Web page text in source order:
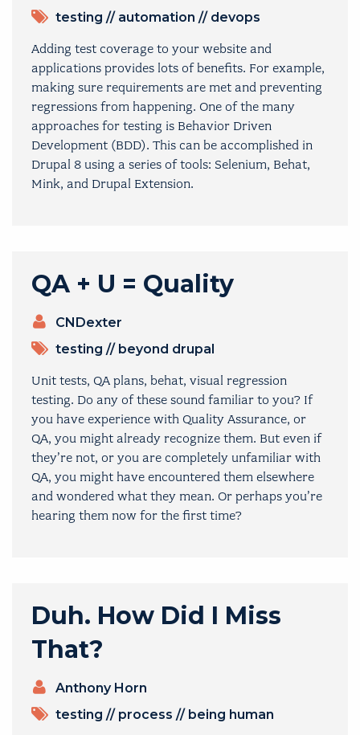
TOPICS
testing // automation // devops
Adding test coverage to your website and
applications provides lots of benefits. For example,
making sure requirements are met and preventing
regressions from happening. One of the many
approaches for testing is Behavior Driven
Development (BDD). This can be accomplished in
Drupal 8 using a series of tools: Selenium, Behat,
Mink, and Drupal Extension.
QA + U = Quality
PRESENTERS
CNDexter
TOPICS
testing // beyond drupal
Unit tests, QA plans, behat, visual regression
testing. Do any of these sound familiar to you? If
you have experience with Quality Assurance, or
QA, you might already recognize them. But even if
they’re not, or you are completely unfamiliar with
QA, you might have encountered them elsewhere
and wondered what they mean. Or perhaps you’re
hearing them now for the first time?
Duh. How Did I Miss
That?
PRESENTERS
Anthony Horn
TOPICS
testing // process // being human